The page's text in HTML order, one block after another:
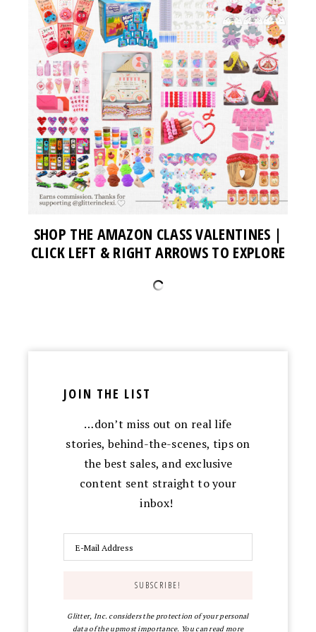
SHOP THE AMAZON CLASS VALENTINES |
CLICK LEFT & RIGHT ARROWS TO EXPLORE
JOIN THE LIST
…don’t miss out on real life
stories, behind-the-scenes, tips on
the best sales, and exclusive
content sent straight to your
inbox!
Glitter, Inc. considers the protection of your personal
data of the upmost importance. You can read more